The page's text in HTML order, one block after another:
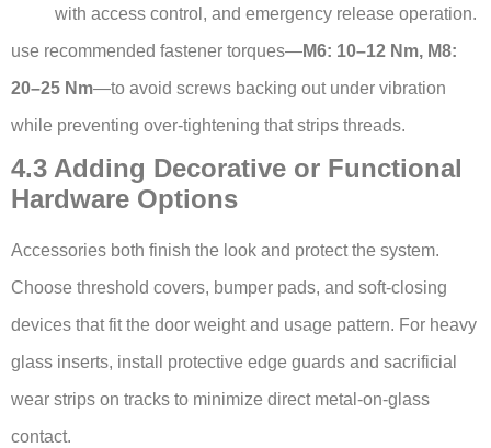
with access control, and emergency release operation.
use recommended fastener torques—M6: 10–12 Nm, M8:
20–25 Nm—to avoid screws backing out under vibration
while preventing over-tightening that strips threads.
4.3 Adding Decorative or Functional
Hardware Options
Accessories both finish the look and protect the system.
Choose threshold covers, bumper pads, and soft-closing
devices that fit the door weight and usage pattern. For heavy
glass inserts, install protective edge guards and sacrificial
wear strips on tracks to minimize direct metal-on-glass
contact.